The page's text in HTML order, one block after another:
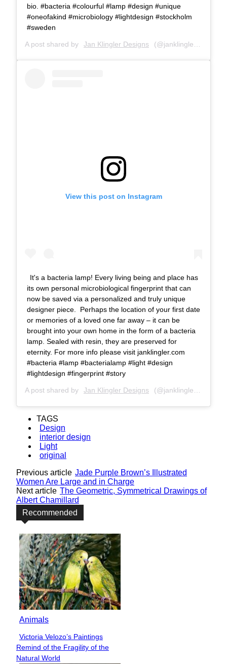
bio. #bacteria #colourful #lamp #design #unique
#oneofakind #microbiology #lightdesign #stockholm
#sweden
A post shared by Jan Klingler Designs (@janklinglerdesigns) on
View this post on Instagram
It's a bacteria lamp! Every living being and place has
its own personal microbiological fingerprint that can
now be saved via a personalized and truly unique
designer piece. Perhaps the location of your first date
or memories of a loved one far away – it can be
brought into your own home in the form of a bacteria
lamp. Sealed with resin, they are preserved for
eternity. For more info please visit janklingler.com
#bacteria #lamp #bacterialamp #light #design
#lightdesign #fingerprint #story
A post shared by Jan Klingler Designs (@janklinglerdesigns) on
TAGS
Design
interior design
Light
original
Previous article Jade Purple Brown’s Illustrated
Women Are Large and in Charge
Next article The Geometric, Symmetrical Drawings of
Albert Chamillard
Recommended
Animals
Section
Heading
Victoria Velozo’s Paintings
Remind of the Fragility of the
Natural World